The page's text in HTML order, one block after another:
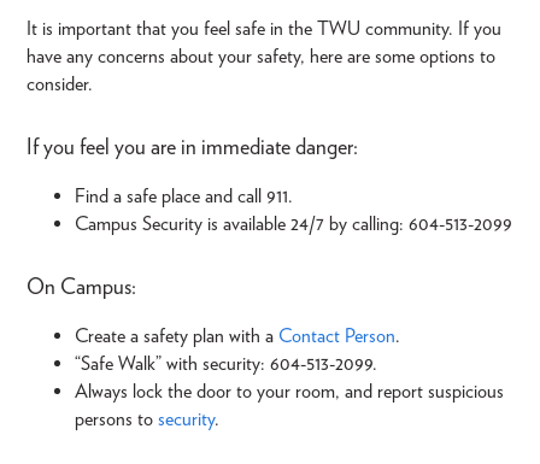
It is important that you feel safe in the TWU community. If you
have any concerns about your safety, here are some options to
consider.
If you feel you are in immediate danger:
Find a safe place and call 911.
Campus Security is available 24/7 by calling: 604-513-2099
On Campus:
Create a safety plan with a Contact Person.
“Safe Walk” with security: 604-513-2099.
Always lock the door to your room, and report suspicious
persons to security.